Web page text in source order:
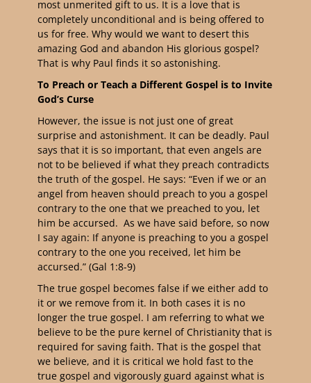
most unmerited gift to us. It is a love that is
completely unconditional and is being offered to
us for free. Why would we want to desert this
amazing God and abandon His glorious gospel?
That is why Paul finds it so astonishing.
To Preach or Teach a Different Gospel is to Invite
God’s Curse
However, the issue is not just one of great
surprise and astonishment. It can be deadly. Paul
says that it is so important, that even angels are
not to be believed if what they preach contradicts
the truth of the gospel. He says: “Even if we or an
angel from heaven should preach to you a gospel
contrary to the one that we preached to you, let
him be accursed. As we have said before, so now
I say again: If anyone is preaching to you a gospel
contrary to the one you received, let him be
accursed.” (Gal 1:8-9)
The true gospel becomes false if we either add to
it or we remove from it. In both cases it is no
longer the true gospel. I am referring to what we
believe to be the pure kernel of Christianity that is
required for saving faith. That is the gospel that
we believe, and it is critical we hold fast to the
true gospel and vigorously guard against what is